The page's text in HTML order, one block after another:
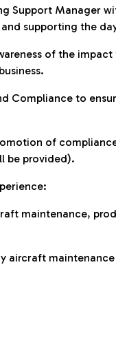
Support Manager
supporting the
of the
Compliance to
of
be provided).
maintenance,
aircraft